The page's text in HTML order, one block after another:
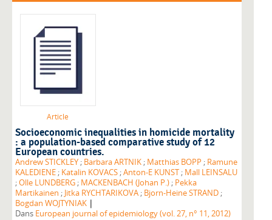
Article
Socioeconomic inequalities in homicide mortality
: a population-based comparative study of 12
European countries.
Andrew STICKLEY ; Barbara ARTNIK ; Matthias BOPP ; Ramune
KALEDIENE ; Katalin KOVACS ;Anton-E KUNST ; Mall LEINSALU
;Olle LUNDBERG ; MACKENBACH (Johan P.) ; Pekka
Martikainen ; Jitka RYCHTARIKOVA ; Bjorn-Heine STRAND ;
Bogdan WOJTYNIAK |
Dans European journal of epidemiology (vol. 27, n° 11, 2012)